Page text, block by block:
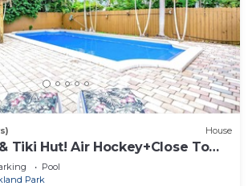
House
Tiki Hut! Air Hockey+Close To
Pool
Park